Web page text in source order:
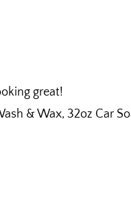
great!
& Wax, 32oz Car